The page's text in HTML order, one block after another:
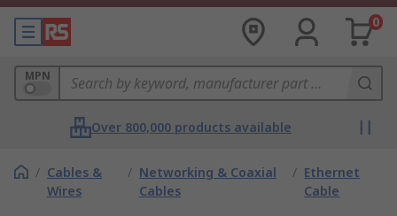
0
MPN
Over 800,000 products available
/ Cables &
Wires
/ Networking & Coaxial
Cables
/ Ethernet
Cable